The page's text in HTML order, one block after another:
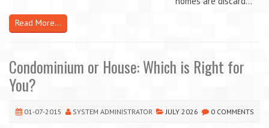
Read More...
Condominium or House: Which is Right for
You?
01-07-2015 SYSTEM ADMINISTRATOR JULY 2026 0 COMMENTS